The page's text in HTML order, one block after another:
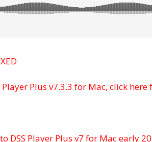
Plus v7.3.3 for Mac, click here
DSS Player Plus v7 for Mac early